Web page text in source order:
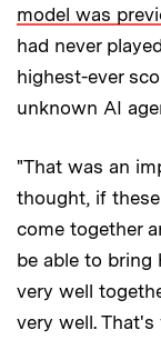
model was
had never
highest-ever
unknown AI
"That was an
thought, if
come together
be able to
very well
very well.